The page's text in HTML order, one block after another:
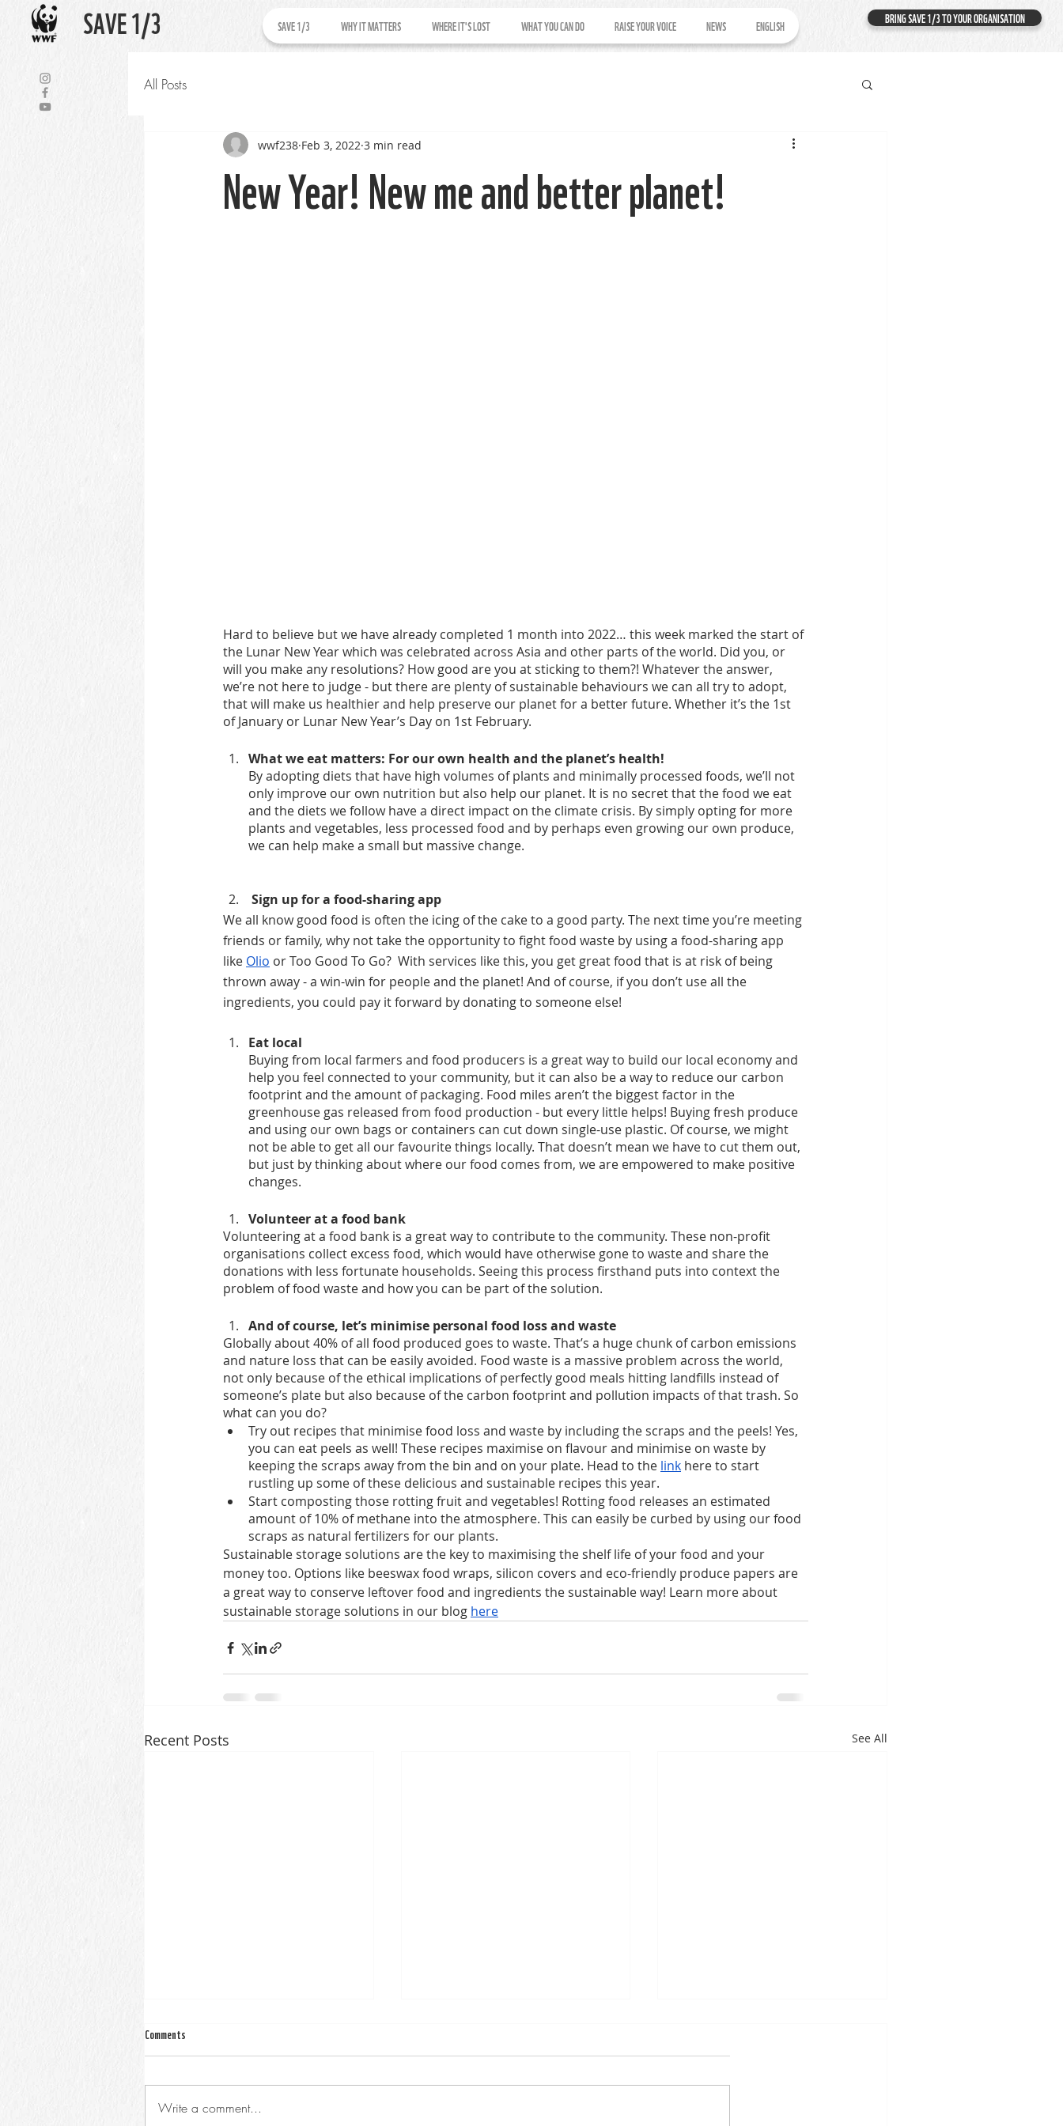
SAVE 1/3 BRING SAVE 1/3 TO YOUR ORGANISATION
SAVE 1/3 WHY IT MATTERS WHERE IT'S LOST WHAT YOU CAN DO RAISE YOUR VOICE NEWS ENGLISH
All Posts
New Year! New me and better planet!
wwf238 Feb 3, 2022 3 min read
Hard to believe but we have already completed 1 month into 2022… this week marked the start of
the Lunar New Year which was celebrated across Asia and other parts of the world. Did you, or
will you make any resolutions? How good are you at sticking to them?! Whatever the answer,
we’re not here to judge - but there are plenty of sustainable behaviours we can all try to adopt,
that will make us healthier and help preserve our planet for a better future. Whether it’s the 1st
of January or Lunar New Year’s Day on 1st February.
What we eat matters: For our own health and the planet’s health!
By adopting diets that have high volumes of plants and minimally processed foods, we’ll not
only improve our own nutrition but also help our planet. It is no secret that the food we eat
and the diets we follow have a direct impact on the climate crisis. By simply opting for more
plants and vegetables, less processed food and by perhaps even growing our own produce,
we can help make a small but massive change.
Sign up for a food-sharing app
We all know good food is often the icing of the cake to a good party. The next time you’re meeting
friends or family, why not take the opportunity to fight food waste by using a food-sharing app
like Olio or Too Good To Go?  With services like this, you get great food that is at risk of being
thrown away - a win-win for people and the planet! And of course, if you don’t use all the
ingredients, you could pay it forward by donating to someone else!
Eat local
Buying from local farmers and food producers is a great way to build our local economy and
help you feel connected to your community, but it can also be a way to reduce our carbon
footprint and the amount of packaging. Food miles aren’t the biggest factor in the
greenhouse gas released from food production - but every little helps! Buying fresh produce
and using our own bags or containers can cut down single-use plastic. Of course, we might
not be able to get all our favourite things locally. That doesn’t mean we have to cut them out,
but just by thinking about where our food comes from, we are empowered to make positive
changes.
Volunteer at a food bank
Volunteering at a food bank is a great way to contribute to the community. These non-profit
organisations collect excess food, which would have otherwise gone to waste and share the
donations with less fortunate households. Seeing this process firsthand puts into context the
problem of food waste and how you can be part of the solution.
And of course, let’s minimise personal food loss and waste
Globally about 40% of all food produced goes to waste. That’s a huge chunk of carbon emissions
and nature loss that can be easily avoided. Food waste is a massive problem across the world,
not only because of the ethical implications of perfectly good meals hitting landfills instead of
someone’s plate but also because of the carbon footprint and pollution impacts of that trash. So
what can you do?
Try out recipes that minimise food loss and waste by including the scraps and the peels! Yes,
you can eat peels as well! These recipes maximise on flavour and minimise on waste by
keeping the scraps away from the bin and on your plate. Head to the link here to start
rustling up some of these delicious and sustainable recipes this year.
Start composting those rotting fruit and vegetables! Rotting food releases an estimated
amount of 10% of methane into the atmosphere. This can easily be curbed by using our food
scraps as natural fertilizers for our plants.
Sustainable storage solutions are the key to maximising the shelf life of your food and your
money too. Options like beeswax food wraps, silicon covers and eco-friendly produce papers are
a great way to conserve leftover food and ingredients the sustainable way! Learn more about
sustainable storage solutions in our blog here
Recent Posts See All
Comments
Write a comment...